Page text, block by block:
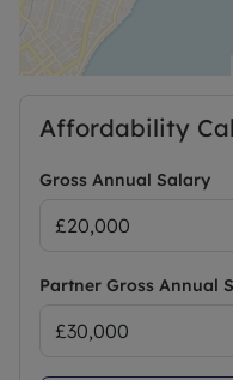
Affordability
Gross Annual Salary
Partner Gross Annual